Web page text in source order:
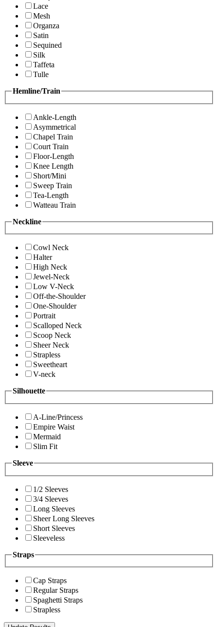
Lace
Mesh
Organza
Satin
Sequined
Silk
Taffeta
Tulle
Hemline/Train
Ankle-Length
Asymmetrical
Chapel Train
Court Train
Floor-Length
Knee Length
Short/Mini
Sweep Train
Tea-Length
Watteau Train
Neckline
Cowl Neck
Halter
High Neck
Jewel-Neck
Low V-Neck
Off-the-Shoulder
One-Shoulder
Portrait
Scalloped Neck
Scoop Neck
Sheer Neck
Strapless
Sweetheart
V-neck
Silhouette
A-Line/Princess
Empire Waist
Mermaid
Slim Fit
Sleeve
1/2 Sleeves
3/4 Sleeves
Long Sleeves
Sheer Long Sleeves
Short Sleeves
Sleeveless
Straps
Cap Straps
Regular Straps
Spaghetti Straps
Strapless